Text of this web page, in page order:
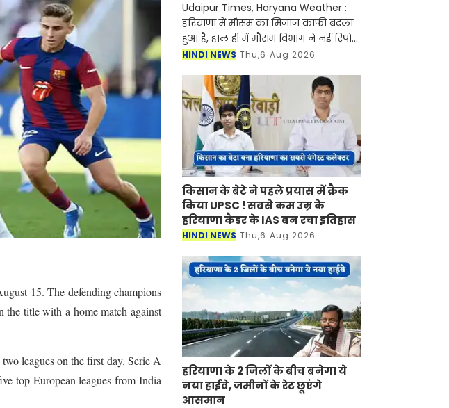
15. The defending champions
title with a home match against
leagues on the first day. Serie A
top European leagues from India
Udaipur Times, Haryana Weather :
हरियाणा में मौसम का मिजाज काफी बदला
हुआ है, हाल ही में मौसम विभाग ने नई रिपोर्ट
जारी करते हुए बताया है की प्रदेश में मानसून
HINDI NEWS Thu,6 Aug 2026
किसान के बेटे ने पहले प्रयास में क्रैक
किया UPSC ! सबसे कम उम्र के
हरियाणा कैडर के IAS बन रचा इतिहास
HINDI NEWS Thu,6 Aug 2026
हरियाणा के 2 जिलों के बीच बनेगा ये
नया हाईवे, जमीनों के रेट छूएंगे
आसमान